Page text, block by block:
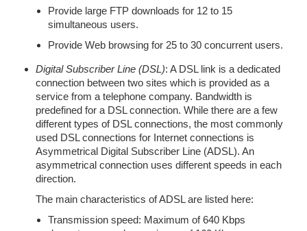
Provide large FTP downloads for 12 to 15
simultaneous users.
Provide Web browsing for 25 to 30 concurrent users.
Digital Subscriber Line (DSL): A DSL link is a dedicated
connection between two sites which is provided as a
service from a telephone company. Bandwidth is
predefined for a DSL connection. While there are a few
different types of DSL connections, the most commonly
used DSL connections for Internet connections is
Asymmetrical Digital Subscriber Line (ADSL). An
asymmetrical connection uses different speeds in each
direction.
The main characteristics of ADSL are listed here:
Transmission speed: Maximum of 640 Kbps